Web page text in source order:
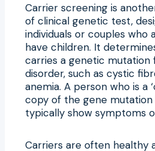
Carrier screening is
of clinical genetic test,
individuals or couples who
have children. It
carries a genetic mutation
disorder, such as cystic
anemia. A person who is a
copy of the gene
typically show symptoms
Carriers are often healthy